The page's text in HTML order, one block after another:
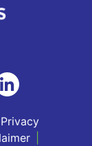
Privacy